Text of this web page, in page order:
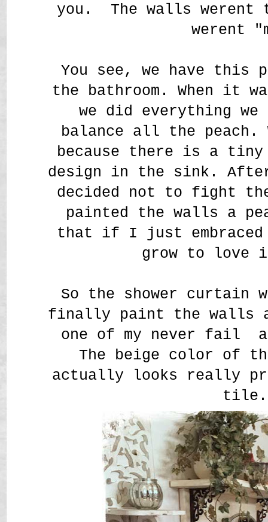
you. The walls
werent
You see, we have
the bathroom. When it
we did everything
balance all the peach.
because there is a
design in the sink. After
decided not to fight
painted the walls a
that if I just
grow to love
So the shower curtain
finally paint the walls
one of my never fail
The beige color of
actually looks really
tile.